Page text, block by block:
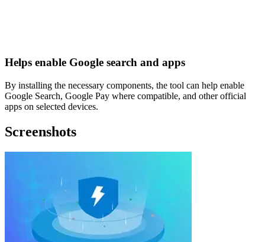
Helps enable Google search and apps
By installing the necessary components, the tool can help enable
Google Search, Google Pay where compatible, and other official
apps on selected devices.
Screenshots